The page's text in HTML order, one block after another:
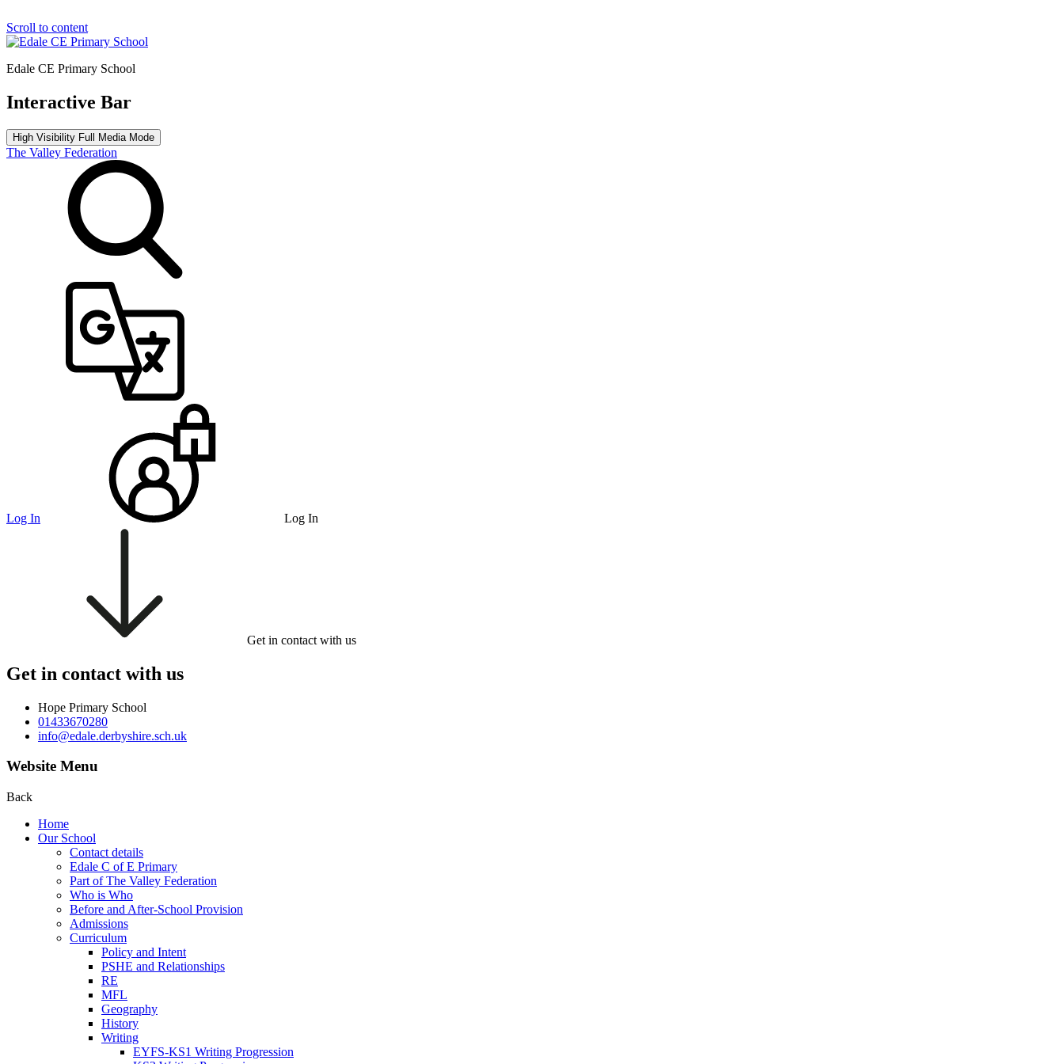
Scroll to content
Edale CE Primary School
Interactive Bar
High Visibility Full Media Mode
The Valley Federation
Log In Log In
Get in contact with us
Get in contact with us
Hope Primary School
01433670280
info@edale.derbyshire.sch.uk
Website Menu
Back
Home
Our School
Contact details
Edale C of E Primary
Part of The Valley Federation
Who is Who
Before and After-School Provision
Admissions
Curriculum
Policy and Intent
PSHE and Relationships
RE
MFL
Geography
History
Writing
EYFS-KS1 Writing Progression